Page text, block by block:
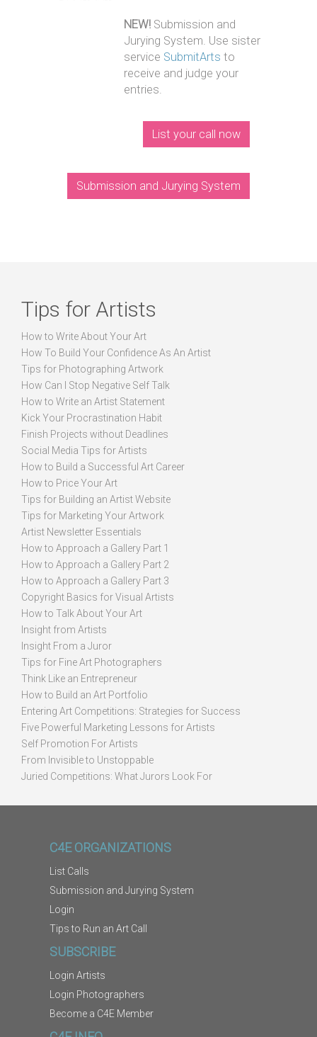
NEW! Submission and
Jurying System. Use sister
service SubmitArts to
receive and judge your
entries.
List your call now
Submission and Jurying System
Tips for Artists
How to Write About Your Art
How To Build Your Confidence As An Artist
Tips for Photographing Artwork
How Can I Stop Negative Self Talk
How to Write an Artist Statement
Kick Your Procrastination Habit
Finish Projects without Deadlines
Social Media Tips for Artists
How to Build a Successful Art Career
How to Price Your Art
Tips for Building an Artist Website
Tips for Marketing Your Artwork
Artist Newsletter Essentials
How to Approach a Gallery Part 1
How to Approach a Gallery Part 2
How to Approach a Gallery Part 3
Copyright Basics for Visual Artists
How to Talk About Your Art
Insight from Artists
Insight From a Juror
Tips for Fine Art Photographers
Think Like an Entrepreneur
How to Build an Art Portfolio
Entering Art Competitions: Strategies for Success
Five Powerful Marketing Lessons for Artists
Self Promotion For Artists
From Invisible to Unstoppable
Juried Competitions: What Jurors Look For
C4E ORGANIZATIONS
List Calls
Submission and Jurying System
Login
Tips to Run an Art Call
SUBSCRIBE
Login Artists
Login Photographers
Become a C4E Member